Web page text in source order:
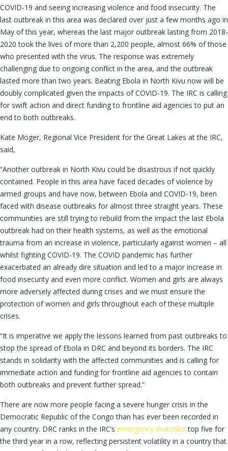
COVID-19 and seeing increasing violence and food insecurity. The
last outbreak in this area was declared over just a few months ago in
May of this year, whereas the last major outbreak lasting from 2018-
2020 took the lives of more than 2,200 people, almost 66% of those
who presented with the virus. The response was extremely
challenging due to ongoing conflict in the area, and the outbreak
lasted more than two years. Beating Ebola in North Kivu now will be
doubly complicated given the impacts of COVID-19. The IRC is calling
for swift action and direct funding to frontline aid agencies to put an
end to both outbreaks.
Kate Moger, Regional Vice President for the Great Lakes at the IRC,
said,
“Another outbreak in North Kivu could be disastrous if not quickly
contained. People in this area have faced decades of violence by
armed groups and have now, between Ebola and COVID-19, been
faced with disease outbreaks for almost three straight years. These
communities are still trying to rebuild from the impact the last Ebola
outbreak had on their health systems, as well as the emotional
trauma from an increase in violence, particularly against women – all
whilst fighting COVID-19. The COVID pandemic has further
exacerbated an already dire situation and led to a major increase in
food insecurity and even more conflict. Women and girls are always
more adversely affected during crises and we must ensure the
protection of women and girls throughout each of these multiple
crises.
“It is imperative we apply the lessons learned from past outbreaks to
stop the spread of Ebola in DRC and beyond its borders. The IRC
stands in solidarity with the affected communities and is calling for
immediate action and funding for frontline aid agencies to contain
both outbreaks and prevent further spread.”
There are now more people facing a severe hunger crisis in the
Democratic Republic of the Congo than has ever been recorded in
any country. DRC ranks in the IRC’s emergency Watchlisttop five for
the third year in a row, reflecting persistent volatility in a country that